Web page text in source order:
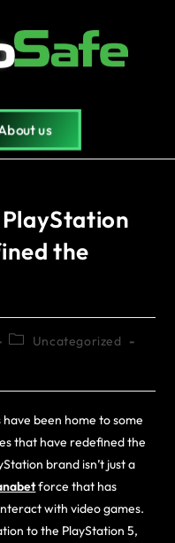
us
the
Uncategorized
been home to some
that have redefined the
brand isn’t just a
force that has
with video games.
to the PlayStation 5,